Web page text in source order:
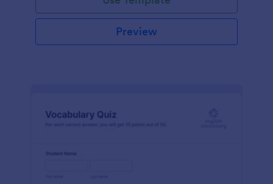
Preview